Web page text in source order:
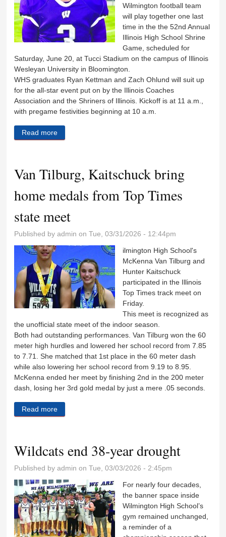
Wilmington football team
will play together one last
time in the the 52nd Annual
Illinois High School Shrine
Game, scheduled for
Saturday, June 20, at Tucci Stadium on the campus of Illinois
Wesleyan University in Bloomington.
WHS graduates Ryan Kettman and Zach Ohlund will suit up
for the all-star event put on by the Illinois Coaches
Association and the Shriners of Illinois. Kickoff is at 11 a.m.,
with pregame festivities beginning at 10 a.m.
Read more
Van Tilburg, Kaitschuck bring
home medals from Top Times
state meet
Published byadmin on Tue, 03/31/2026 - 12:44pm
ilmington High School's
McKenna Van Tilburg and
Hunter Kaitschuck
participated in the Illinois
Top Times track meet on
Friday.
This meet is recognized as
the unofficial state meet of the indoor season.
Both had outstanding performances. Van Tilburg won the 60
meter high hurdles and lowered her school record from 7.85
to 7.71. She matched that 1st place in the 60 meter dash
while also lowering her school record from 9.19 to 8.95.
McKenna ended her meet by finishing 2nd in the 200 meter
dash, losing her 3rd gold medal by just a mere .05 seconds.
Read more
Wildcats end 38-year drought
Published byadmin on Tue, 03/03/2026 - 2:45pm
For nearly four decades,
the banner space inside
Wilmington High School’s
gym remained unchanged,
a reminder of a